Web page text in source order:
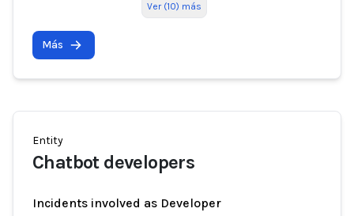
Ver (10) más
Más
Entity
Chatbot developers
Incidents involved as Developer